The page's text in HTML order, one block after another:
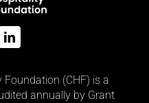
(CHF) is a
annually by Grant